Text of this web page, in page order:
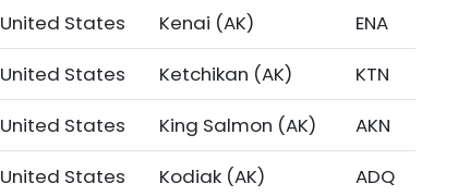
United States Kenai (AK)
ENA
United States Ketchikan (AK)
KTN
United States King Salmon (AK)
AKN
United States Kodiak (AK)
ADQ